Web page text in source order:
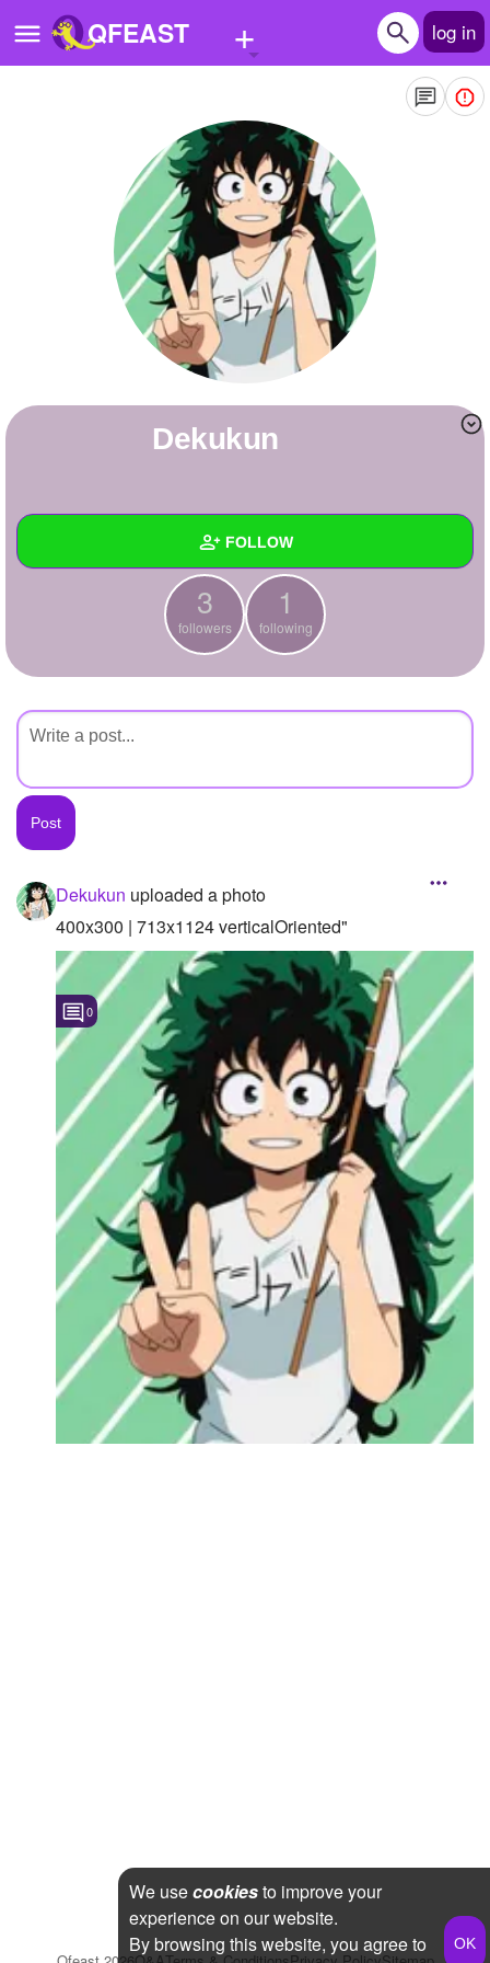
QFEAST + log in
Quizzes
Stories
Questions
Write Story
+ FOLLOW
Asked Questions
Created Polls
Created Pages
Photos
About
Following 1
Followers
Favorite Quizzes
Favorite Stories
Starred Questions
Starred Polls
Starred Photos
Page Memberships
Page Subscriptions
Dekukun
3
followers
1
following
Dekukun uploaded a photo
400x300 | 713x1124 verticalOriented"
0
We usecookiesto improve your
experience on our website.
By browsing this website, you agree to